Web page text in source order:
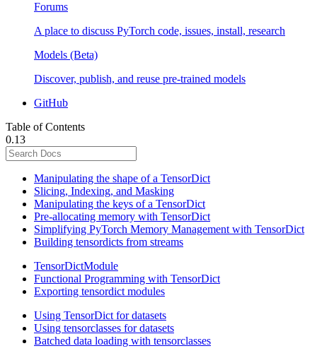
Forums
A place to discuss PyTorch code, issues, install, research
Models (Beta)
Discover, publish, and reuse pre-trained models
GitHub
Table of Contents
0.13
Manipulating the shape of a TensorDict
Slicing, Indexing, and Masking
Manipulating the keys of a TensorDict
Pre-allocating memory with TensorDict
Simplifying PyTorch Memory Management with TensorDict
Building tensordicts from streams
TensorDictModule
Functional Programming with TensorDict
Exporting tensordict modules
Using TensorDict for datasets
Using tensorclasses for datasets
Batched data loading with tensorclasses